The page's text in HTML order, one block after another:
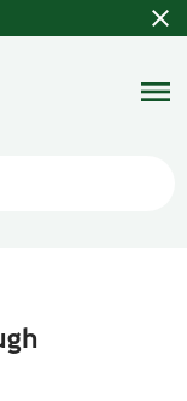
close
menu